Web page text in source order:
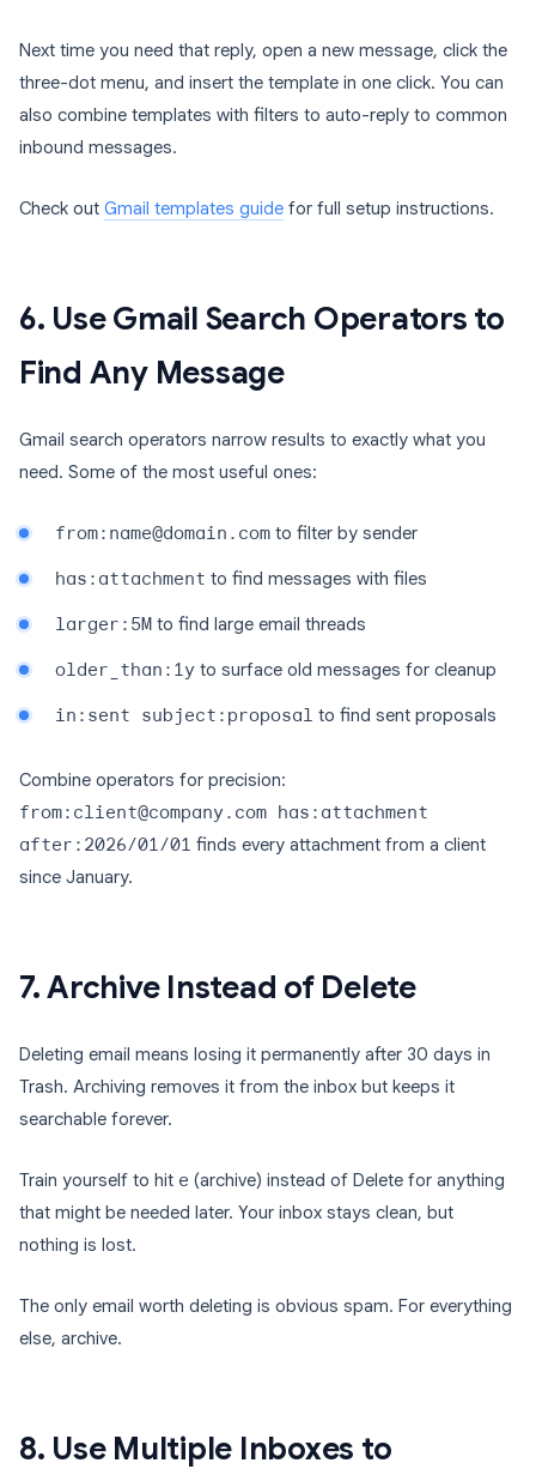
Next time you need that reply, open a new message, click the
three-dot menu, and insert the template in one click. You can
also combine templates with filters to auto-reply to common
inbound messages.
Check out Gmail templates guide for full setup instructions.
6. Use Gmail Search Operators to
Find Any Message
Gmail search operators narrow results to exactly what you
need. Some of the most useful ones:
from:name@domain.com to filter by sender
has:attachment to find messages with files
larger:5M to find large email threads
older_than:1y to surface old messages for cleanup
in:sent subject:proposal to find sent proposals
Combine operators for precision:
from:client@company.com has:attachment
after:2026/01/01 finds every attachment from a client
since January.
7. Archive Instead of Delete
Deleting email means losing it permanently after 30 days in
Trash. Archiving removes it from the inbox but keeps it
searchable forever.
Train yourself to hit e (archive) instead of Delete for anything
that might be needed later. Your inbox stays clean, but
nothing is lost.
The only email worth deleting is obvious spam. For everything
else, archive.
8. Use Multiple Inboxes to